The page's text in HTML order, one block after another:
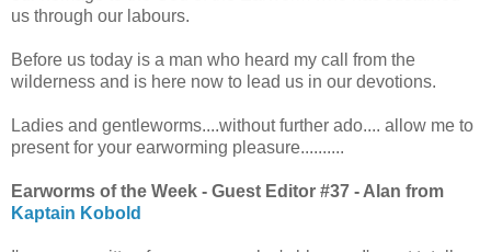
us through our labours.
Before us today is a man who heard my call from the
wilderness and is here now to lead us in our devotions.
Ladies and gentleworms....without further ado.... allow me to
present for your earworming pleasure..........
Earworms of the Week - Guest Editor #37 - Alan from
Kaptain Kobold